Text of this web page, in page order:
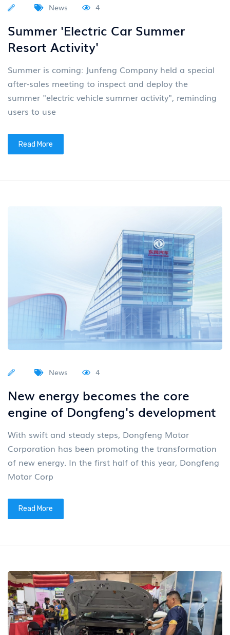
News 4
Summer 'Electric Car Summer
Resort Activity'
Summer is coming: Junfeng Company held a special
after-sales meeting to inspect and deploy the
summer "electric vehicle summer activity", reminding
users to use
Read More
News 4
New energy becomes the core
engine of Dongfeng's development
With swift and steady steps, Dongfeng Motor
Corporation has been promoting the transformation
of new energy. In the first half of this year, Dongfeng
Motor Corp
Read More